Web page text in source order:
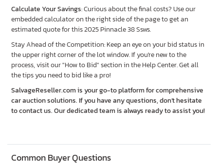
Common Buyer Questions
Calculate Your Savings: Curious about the final costs? Use our
embedded calculator on the right side of the page to get an
estimated quote for this 2025 Pinnacle 38 Ssws.
Stay Ahead of the Competition: Keep an eye on your bid status in
the upper right corner of the lot window. If you're new to the
process, visit our "How to Bid" section in the Help Center. Get all
the tips you need to bid like a pro!
SalvageReseller.com is your go-to platform for comprehensive
car auction solutions. If you have any questions, don’t hesitate
to contact us. Our dedicated team is always ready to assist you!